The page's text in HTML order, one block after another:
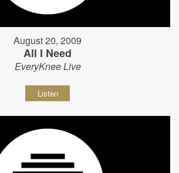
August 20, 2009
All I Need
EveryKnee Live
Listen